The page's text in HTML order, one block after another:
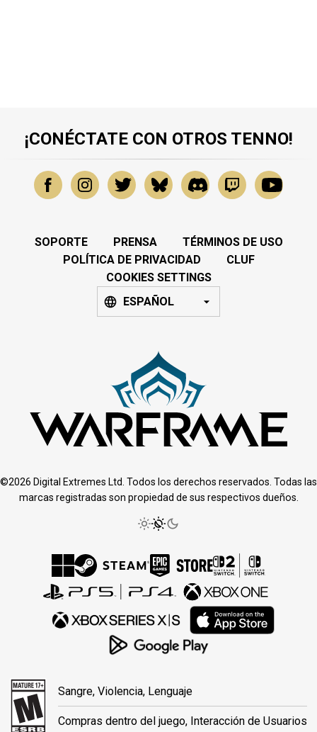
¡CONÉCTATE CON OTROS TENNO!
SOPORTE PRENSA
TÉRMINOS DE USO
POLÍTICA DE PRIVACIDAD
CLUF
COOKIES SETTINGS
ESPAÑOL
©2026 Digital Extremes Ltd. Todos los derechos reservados. Todas las
marcas registradas son propiedad de sus respectivos dueños.
Sangre, Violencia, Lenguaje
Compras dentro del juego, Interacción de Usuarios